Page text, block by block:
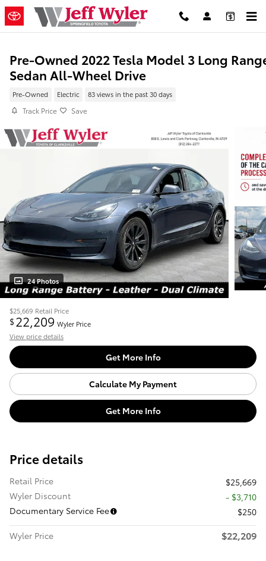
Skip to main content
Pre-Owned 2022 Tesla Model 3 Long
Sedan All-Wheel Drive
Pre-Owned Electric 83 views in the past 30 days
Track Price Save
24 Photos
$25,669 Retail Price
$22,209 Wyler Price
View price details
Get More Info
Calculate My Payment
Get More Info
Price details
Retail Price
$25,669
Wyler Discount
- $3,710
Documentary Service Fee
$250
Wyler Price
$22,209